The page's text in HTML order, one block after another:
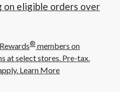
on eligible orders over
® members on
at select stores. Pre-tax.
Learn More